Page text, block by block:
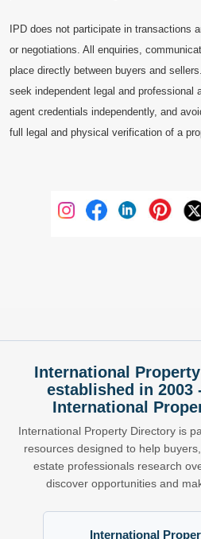
IPD does not participate in transactions
or negotiations. All enquiries,
place directly between buyers and
seek independent legal and professional
agent credentials independently, and
full legal and physical verification of a
International
established in 2003
International
International Property Directory is
resources designed to help
estate professionals research
discover opportunities and
International